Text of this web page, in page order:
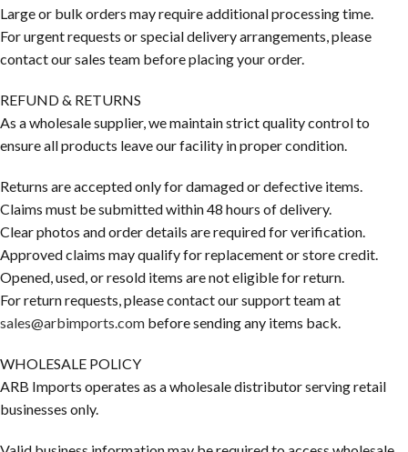
Large or bulk orders may require additional processing time.
For urgent requests or special delivery arrangements, please
contact our sales team before placing your order.
REFUND & RETURNS
As a wholesale supplier, we maintain strict quality control to
ensure all products leave our facility in proper condition.
Returns are accepted only for damaged or defective items.
Claims must be submitted within 48 hours of delivery.
Clear photos and order details are required for verification.
Approved claims may qualify for replacement or store credit.
Opened, used, or resold items are not eligible for return.
For return requests, please contact our support team at
sales@arbimports.com before sending any items back.
WHOLESALE POLICY
ARB Imports operates as a wholesale distributor serving retail
businesses only.